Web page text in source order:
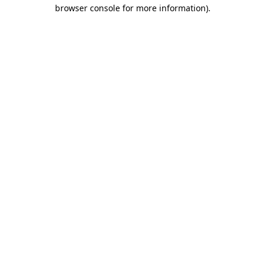
browser console for more information).